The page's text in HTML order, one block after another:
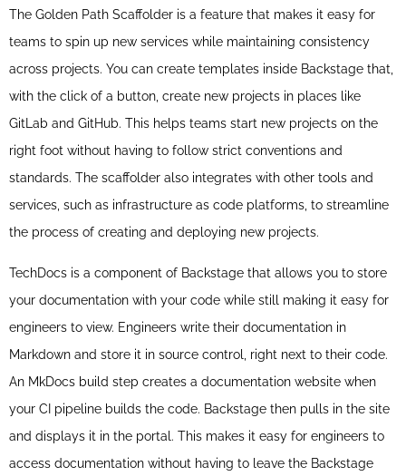
The Golden Path Scaffolder is a feature that makes it easy for
teams to spin up new services while maintaining consistency
across projects. You can create templates inside Backstage that,
with the click of a button, create new projects in places like
GitLab and GitHub. This helps teams start new projects on the
right foot without having to follow strict conventions and
standards. The scaffolder also integrates with other tools and
services, such as infrastructure as code platforms, to streamline
the process of creating and deploying new projects.
TechDocs is a component of Backstage that allows you to store
your documentation with your code while still making it easy for
engineers to view. Engineers write their documentation in
Markdown and store it in source control, right next to their code.
An MkDocs build step creates a documentation website when
your CI pipeline builds the code. Backstage then pulls in the site
and displays it in the portal. This makes it easy for engineers to
access documentation without having to leave the Backstage